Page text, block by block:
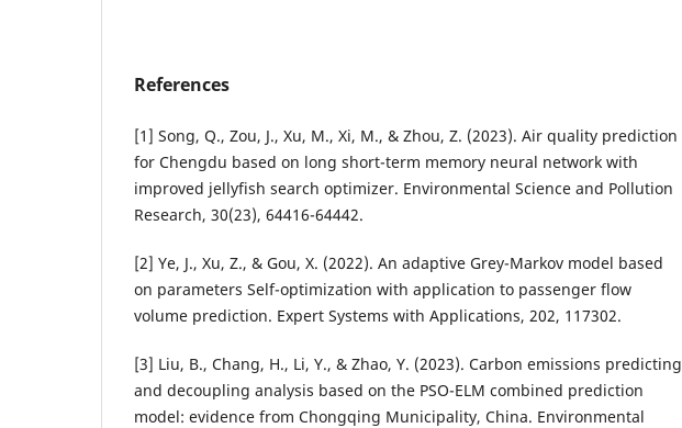
References
[1] Song, Q., Zou, J., Xu, M., Xi, M., & Zhou, Z. (2023). Air quality prediction
for Chengdu based on long short-term memory neural network with
improved jellyfish search optimizer. Environmental Science and Pollution
Research, 30(23), 64416-64442.
[2] Ye, J., Xu, Z., & Gou, X. (2022). An adaptive Grey-Markov model based
on parameters Self-optimization with application to passenger flow
volume prediction. Expert Systems with Applications, 202, 117302.
[3] Liu, B., Chang, H., Li, Y., & Zhao, Y. (2023). Carbon emissions predicting
and decoupling analysis based on the PSO-ELM combined prediction
model: evidence from Chongqing Municipality, China. Environmental